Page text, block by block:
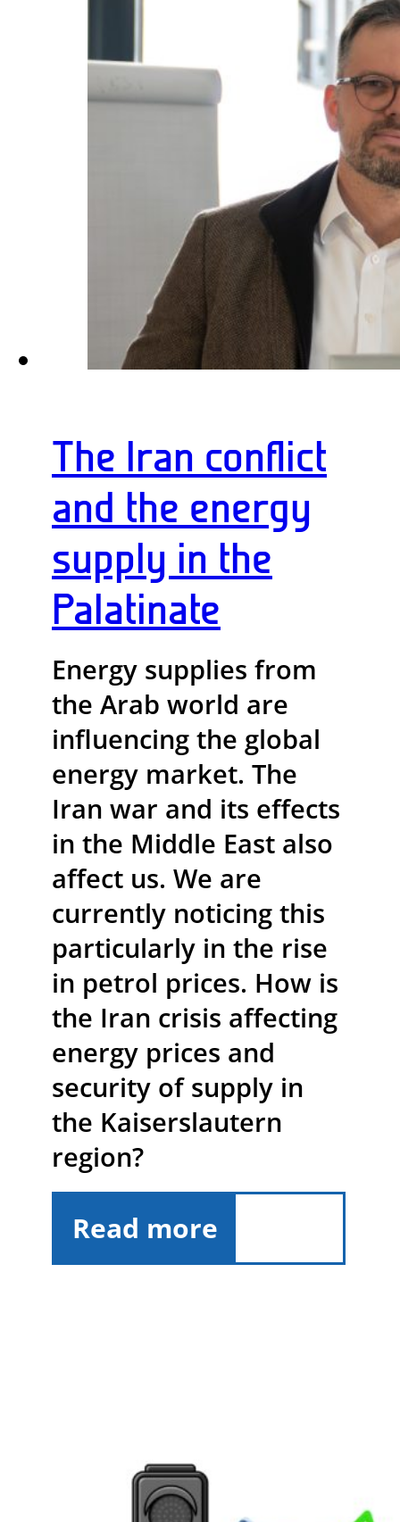
The Iran conflict
and the energy
supply in the
Palatinate
Energy supplies from
the Arab world are
influencing the global
energy market. The
Iran war and its effects
in the Middle East also
affect us. We are
currently noticing this
particularly in the rise
in petrol prices. How is
the Iran crisis affecting
energy prices and
security of supply in
the Kaiserslautern
region?
Read more